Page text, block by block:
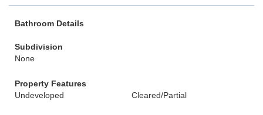
Bathroom Details
Subdivision
None
Property Features
Undeveloped
Cleared/Partial